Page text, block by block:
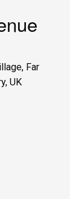
Far
UK